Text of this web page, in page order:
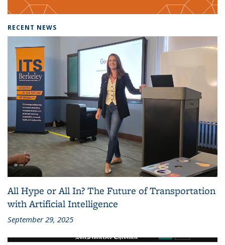
RECENT NEWS
All Hype or All In? The Future of Transportation
with Artificial Intelligence
September 29, 2025